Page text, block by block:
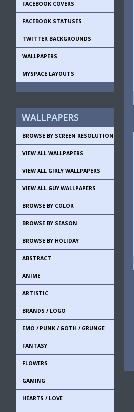
FACEBOOK COVERS
FACEBOOK STATUSES
TWITTER BACKGROUNDS
WALLPAPERS
MYSPACE LAYOUTS
BROWSE BY SCREEN RESOLUTION
VIEW ALL WALLPAPERS
VIEW ALL GIRLY WALLPAPERS
VIEW ALL GUY WALLPAPERS
BROWSE BY COLOR
BROWSE BY SEASON
BROWSE BY HOLIDAY
ABSTRACT
ANIME
ARTISTIC
BRANDS / LOGO
EMO / PUNK / GOTH / GRUNGE
FANTASY
FLOWERS
GAMING
HEARTS / LOVE